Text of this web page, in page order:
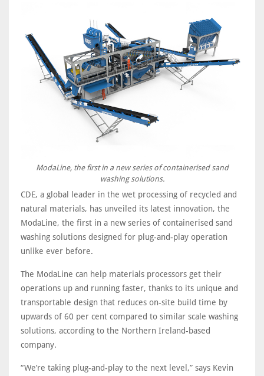
ModaLine, the first in a new series of containerised sand
washing solutions.
CDE, a global leader in the wet processing of recycled and
natural materials, has unveiled its latest innovation, the
ModaLine, the first in a new series of containerised sand
washing solutions designed for plug-and-play operation
unlike ever before.
The ModaLine can help materials processors get their
operations up and running faster, thanks to its unique and
transportable design that reduces on-site build time by
upwards of 60 per cent compared to similar scale washing
solutions, according to the Northern Ireland-based
company.
“We’re taking plug-and-play to the next level,” says Kevin